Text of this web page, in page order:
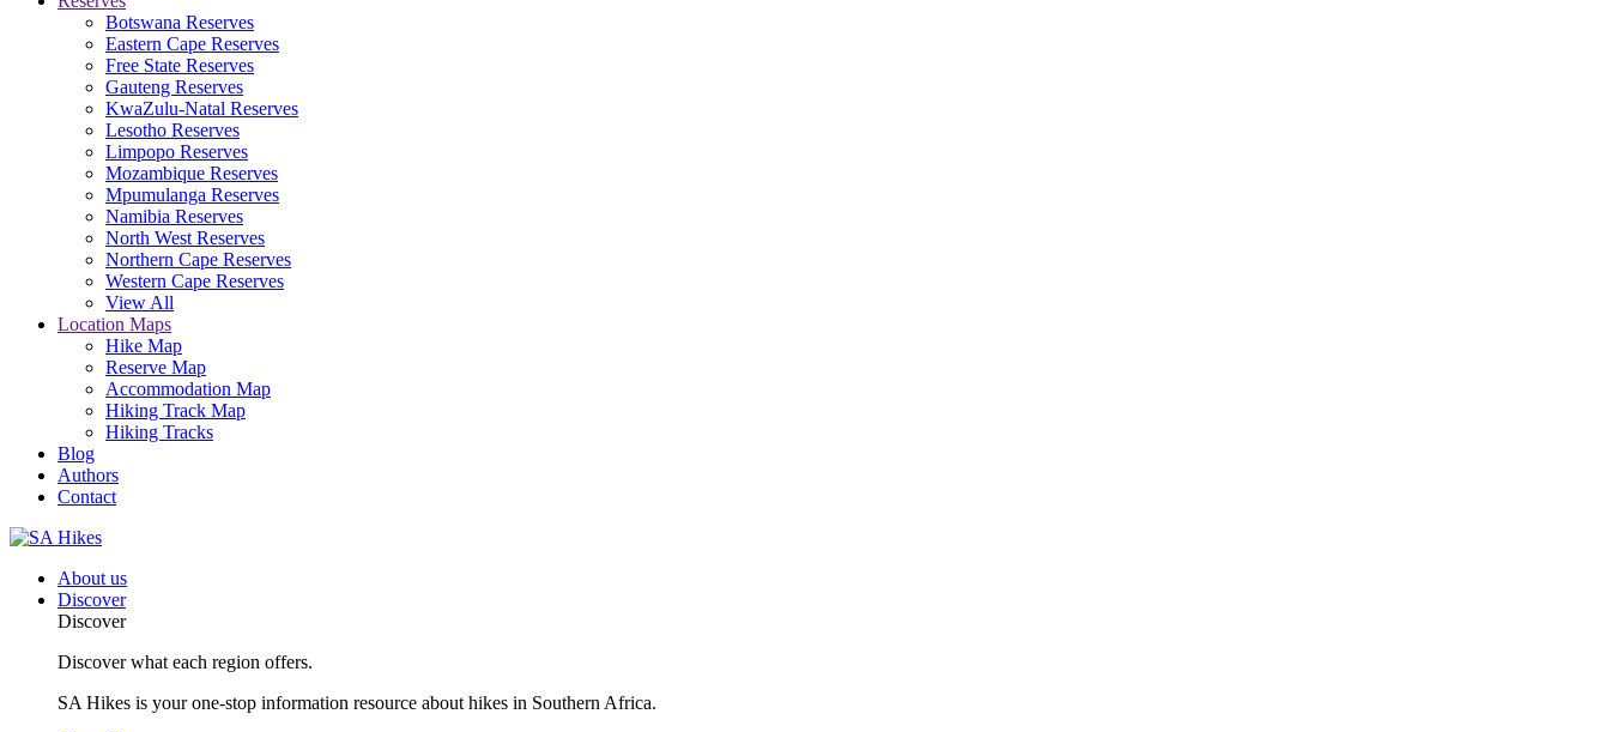
Botswana Reserves
Eastern Cape Reserves
Free State Reserves
Gauteng Reserves
KwaZulu-Natal Reserves
Lesotho Reserves
Limpopo Reserves
Mozambique Reserves
Mpumulanga Reserves
Namibia Reserves
North West Reserves
Northern Cape Reserves
Western Cape Reserves
View All
Location Maps
Hike Map
Reserve Map
Accommodation Map
Hiking Track Map
Hiking Tracks
Blog
Authors
Contact
About us
Discover
Discover
Discover what each region offers.
SA Hikes is your one-stop information resource about hikes in Southern Africa.